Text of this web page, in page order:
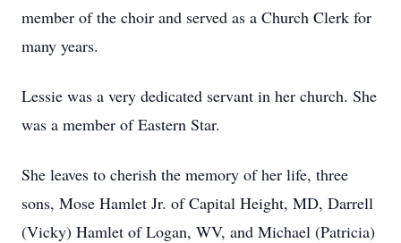
member of the choir and served as a Church Clerk for
many years.
Lessie was a very dedicated servant in her church. She
was a member of Eastern Star.
She leaves to cherish the memory of her life, three
sons, Mose Hamlet Jr. of Capital Height, MD, Darrell
(Vicky) Hamlet of Logan, WV, and Michael (Patricia)